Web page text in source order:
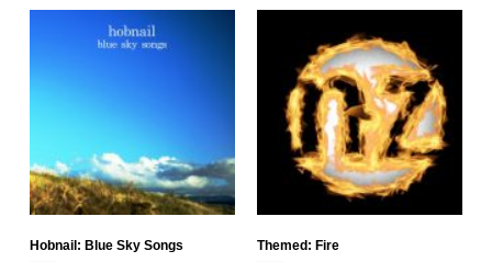
Hobnail: Blue Sky Songs Themed: Fire